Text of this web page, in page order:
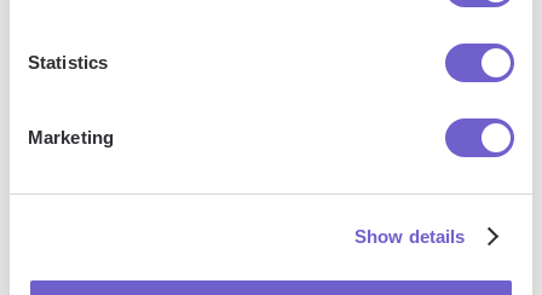
Statistics
Marketing
Show details
While MailChimp excels at delivering emails to engaged
subscribers, the absence of email warming features